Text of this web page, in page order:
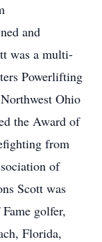
and
was a multi-
Powerlifting
Ohio
the Award of
from
of
Scott was
golfer,
Florida,